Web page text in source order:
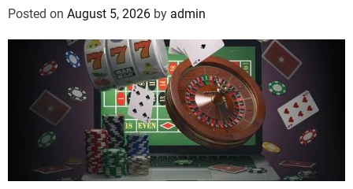
Posted on August 5, 2026 by admin